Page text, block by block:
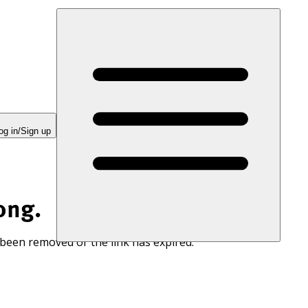
in/Sign up
removed or the link has expired.